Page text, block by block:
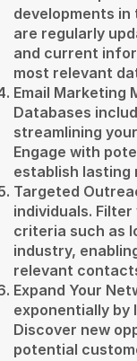
developments in
are regularly
and current
most relevant
Email Marketing
Databases
streamlining
Engage with
establish lasting
Targeted
individuals.
criteria such as
industry,
relevant
Expand Your
exponentially by
Discover new
potential